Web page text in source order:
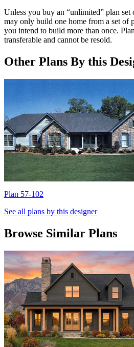
Unless you buy an “unlimited” plan set
may only build one home from a set of
you intend to build more than once.
transferable and cannot be resold.
Other Plans By this
Plan 57-102
See all plans by this designer
Browse Similar Plans